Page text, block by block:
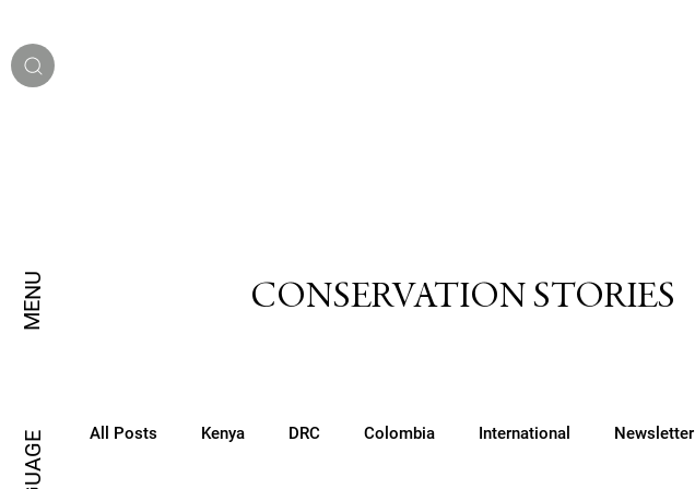
MENU
All Posts Kenya DRC Colombia International Newsletter
CONSERVATION STORIES